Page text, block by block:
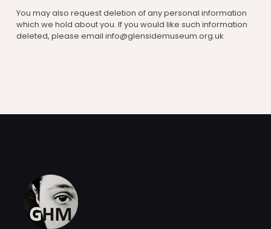
You may also request deletion of any personal information
which we hold about you. If you would like such information
deleted, please email info@glensidemuseum.org.uk